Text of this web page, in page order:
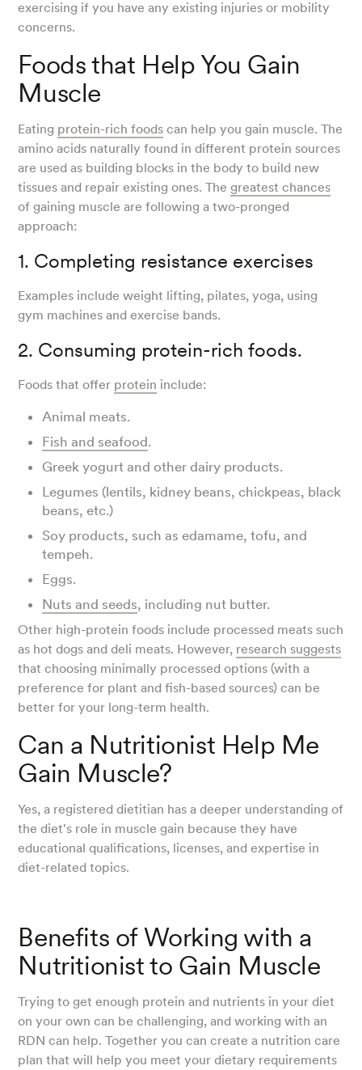
exercising if you have any existing injuries or mobility
concerns.
Foods that Help You Gain
Muscle
Eating protein-rich foods can help you gain muscle. The
amino acids naturally found in different protein sources
are used as building blocks in the body to build new
tissues and repair existing ones. Thegreatest chances
of gaining muscle are following a two-pronged
approach:
1. Completing resistance exercises
Examples include weight lifting, pilates, yoga, using
gym machines and exercise bands.
2. Consuming protein-rich foods.
Foods that offer protein include:
Animal meats.
Fish and seafood.
Greek yogurt and other dairy products.
Legumes (lentils, kidney beans, chickpeas, black
beans, etc.)
Soy products, such as edamame, tofu, and
tempeh.
Eggs.
Nuts and seeds, including nut butter.
Other high-protein foods include processed meats such
as hot dogs and deli meats. However, research suggests
that choosing minimally processed options (with a
preference for plant and fish-based sources) can be
better for your long-term health.
Can a Nutritionist Help Me
Gain Muscle?
Yes, a registered dietitian has a deeper understanding of
the diet's role in muscle gain because they have
educational qualifications, licenses, and expertise in
diet-related topics.
Benefits of Working with a
Nutritionist to Gain Muscle
Trying to get enough protein and nutrients in your diet
on your own can be challenging, and working with an
RDN can help. Together you can create a nutrition care
plan that will help you meet your dietary requirements